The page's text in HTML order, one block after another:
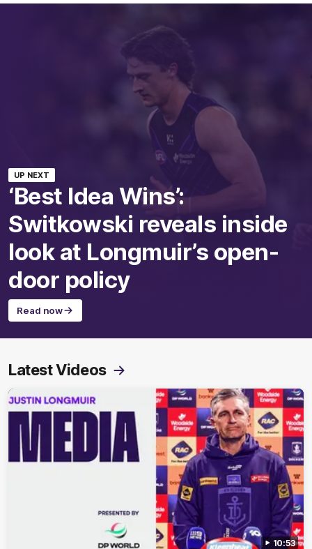
UP NEXT
‘Best Idea Wins’:
Switkowski reveals inside
look at Longmuir’s open-
door policy
Read now
Latest Videos
10:53